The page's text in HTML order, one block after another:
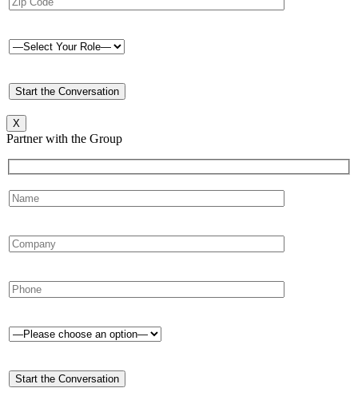
X
Partner with the Group